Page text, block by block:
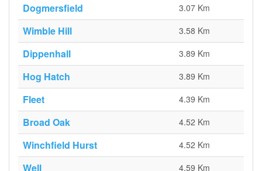
Dogmersfield 3.07 Km
Wimble Hill 3.58 Km
Dippenhall 3.89 Km
Hog Hatch 3.89 Km
Fleet 4.39 Km
Broad Oak 4.52 Km
Winchfield Hurst 4.52 Km
Well 4.59 Km